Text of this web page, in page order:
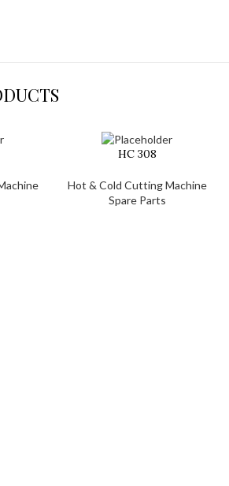
HC 308
Hot & Cold Cutting Machine
Spare Parts